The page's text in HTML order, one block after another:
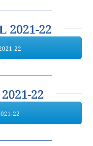
2021-22
22
22
22